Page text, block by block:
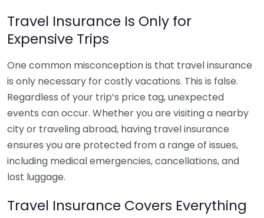
Travel Insurance Is Only for
Expensive Trips
One common misconception is that travel insurance
is only necessary for costly vacations. This is false.
Regardless of your trip’s price tag, unexpected
events can occur. Whether you are visiting a nearby
city or traveling abroad, having travel insurance
ensures you are protected from a range of issues,
including medical emergencies, cancellations, and
lost luggage.
Travel Insurance Covers Everything